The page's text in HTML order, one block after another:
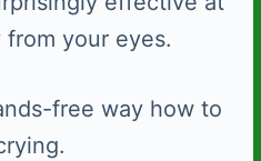
your eyes.
free way how to